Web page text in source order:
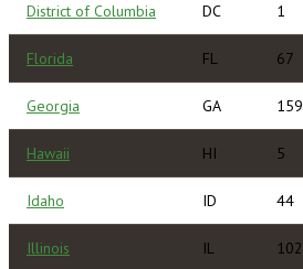
District of Columbia DC 1
Florida FL 67
Georgia GA 159
Hawaii HI 5
Idaho ID 44
Illinois IL 102